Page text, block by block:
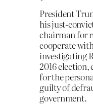
President
his just-
chairman for
cooperate
investigating
2016
for the
guilty of
government.